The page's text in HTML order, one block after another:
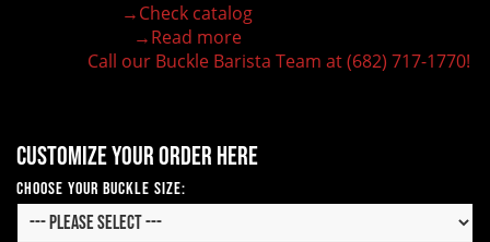
→Check catalog
→Read more
Call our Buckle Barista Team at (682) 717-1770!
Customize your order here
Choose Your Buckle Size: